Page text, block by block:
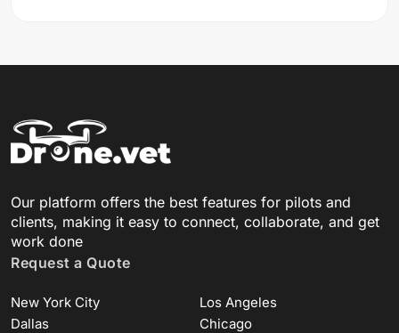
Our platform offers the best features for pilots and
clients, making it easy to connect, collaborate, and get
work done
Request a Quote
New York City
Los Angeles
Dallas
Chicago